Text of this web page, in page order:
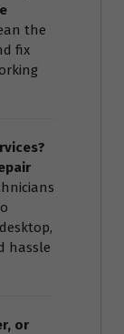
the
fix
hassle
or